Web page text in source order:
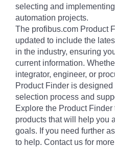
selecting and
automation projects.
The profibus.com Product
updated to include the
in the industry, ensuring
current information.
integrator, engineer, or
Product Finder is
selection process and
Explore the Product
products that will help you
goals. If you need further
to help. Contact us for